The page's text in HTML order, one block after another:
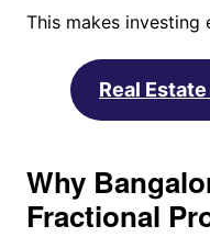
This makes investing
Real
Why
Fractional